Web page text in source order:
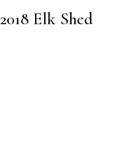
2018 Elk Shed